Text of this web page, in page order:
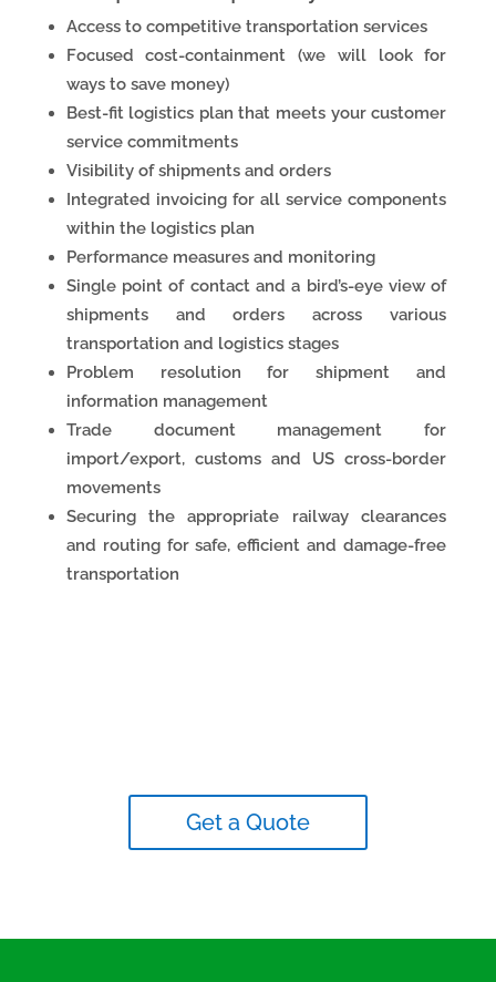
Access to competitive transportation services
Focused cost-containment (we will look for
ways to save money)
Best-fit logistics plan that meets your customer
service commitments
Visibility of shipments and orders
Integrated invoicing for all service components
within the logistics plan
Performance measures and monitoring
Single point of contact and a bird’s-eye view of
shipments and orders across various
transportation and logistics stages
Problem resolution for shipment and
information management
Trade document management for
import/export, customs and US cross-border
movements
Securing the appropriate railway clearances
and routing for safe, efficient and damage-free
transportation
Get a Quote